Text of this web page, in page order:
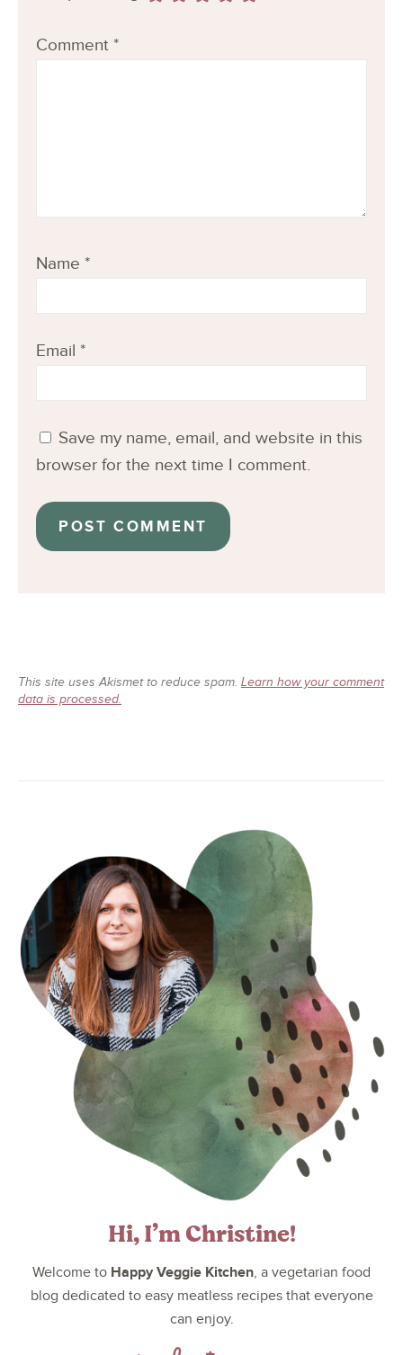
Comment *
Name *
Email *
Save my name, email, and website in this
browser for the next time I comment.
This site uses Akismet to reduce spam. Learn how your comment
data is processed.
Hi, I’m Christine!
Welcome to Happy Veggie Kitchen, a vegetarian food
blog dedicated to easy meatless recipes that everyone
can enjoy.